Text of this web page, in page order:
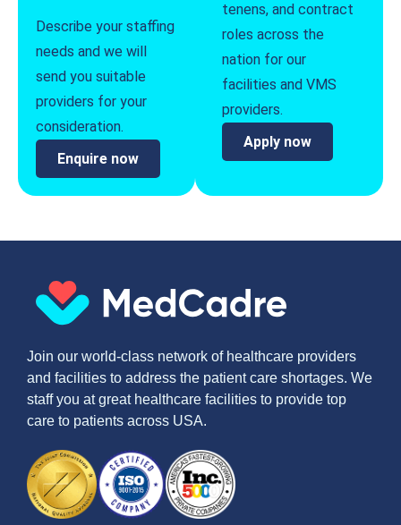
Describe your staffing
needs and we will
send you suitable
providers for your
consideration.
Enquire now
tenens, and contract
roles across the
nation for our
facilities and VMS
providers.
Apply now
Join our world-class network of healthcare providers
and facilities to address the patient care shortages. We
staff you at great healthcare facilities to provide top
care to patients across USA.